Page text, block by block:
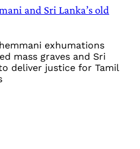
and Sri Lanka’s old
exhumations
mass graves and Sri
deliver justice for Tamil